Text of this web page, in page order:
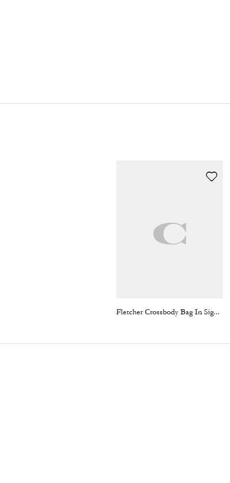
Fletcher Crossbody Bag In Signature Canvas